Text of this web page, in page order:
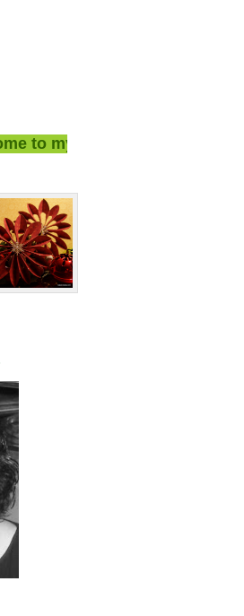
to my blog and thanks for